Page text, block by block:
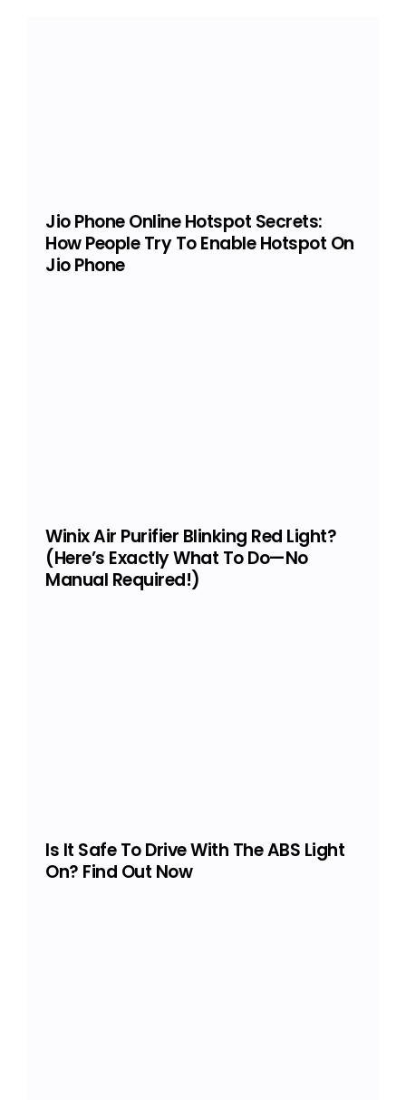
Jio Phone Online Hotspot Secrets:
How People Try To Enable Hotspot On
Jio Phone
Winix Air Purifier Blinking Red Light?
(Here’s Exactly What To Do—No
Manual Required!)
Is It Safe To Drive With The ABS Light
On? Find Out Now